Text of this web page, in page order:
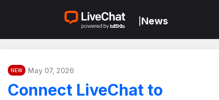
News
NEW May 07, 2026
Connect LiveChat to